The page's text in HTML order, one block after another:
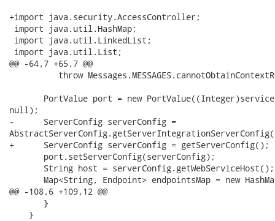
+import java.security.AccessController;
import java.util.HashMap;
import java.util.LinkedList;
import java.util.List;
@@ -64,7 +65,7 @@
throw
PortValue port = new
null);
-      ServerConfig serverConfig =
+      ServerConfig serverConfig = getServerConfig();
       port.setServerConfig(serverConfig);
       String host = serverConfig.getWebServiceHost();
Map<String, Endpoint> endpointsMap = new
@@ -108,6 +109,12 @@
       }
    }